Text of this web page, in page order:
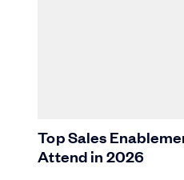
Top Sales
Attend in 2026